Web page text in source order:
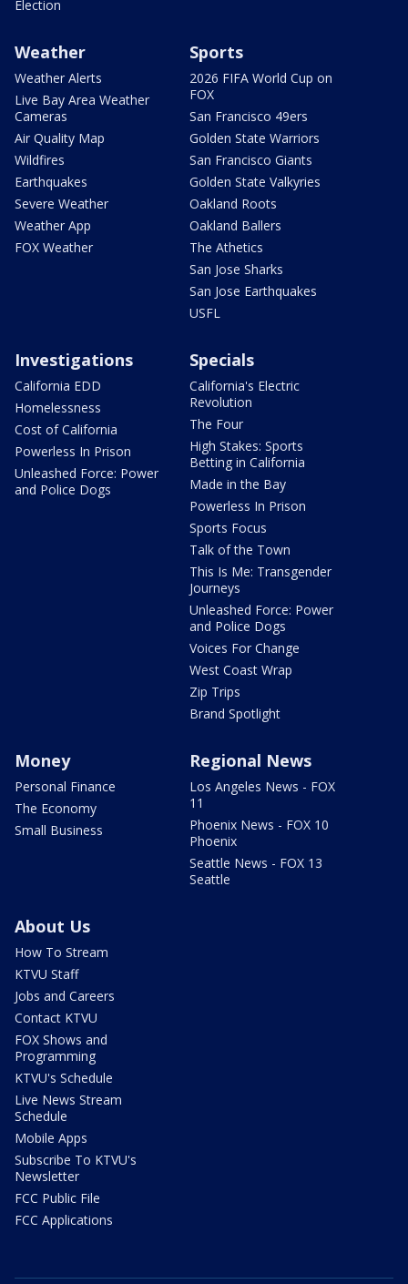
Election
Weather
Weather Alerts
Live Bay Area Weather
Cameras
Air Quality Map
Wildfires
Earthquakes
Severe Weather
Weather App
FOX Weather
Sports
2026 FIFA World Cup on
FOX
San Francisco 49ers
Golden State Warriors
San Francisco Giants
Golden State Valkyries
Oakland Roots
Oakland Ballers
The Athetics
San Jose Sharks
San Jose Earthquakes
USFL
Investigations
California EDD
Homelessness
Cost of California
Powerless In Prison
Unleashed Force: Power
and Police Dogs
Specials
California's Electric
Revolution
The Four
High Stakes: Sports
Betting in California
Made in the Bay
Powerless In Prison
Sports Focus
Talk of the Town
This Is Me: Transgender
Journeys
Unleashed Force: Power
and Police Dogs
Voices For Change
West Coast Wrap
Zip Trips
Brand Spotlight
Money
Personal Finance
The Economy
Small Business
Regional News
Los Angeles News - FOX
11
Phoenix News - FOX 10
Phoenix
Seattle News - FOX 13
Seattle
About Us
How To Stream
KTVU Staff
Jobs and Careers
Contact KTVU
FOX Shows and
Programming
KTVU's Schedule
Live News Stream
Schedule
Mobile Apps
Subscribe To KTVU's
Newsletter
FCC Public File
FCC Applications